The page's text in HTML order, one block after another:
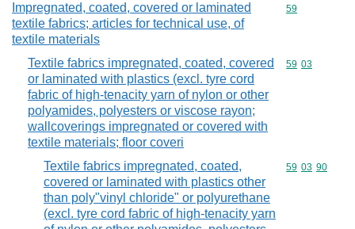
Impregnated, coated, covered or laminated
textile fabrics; articles for technical use, of
textile materials
Commodity
59
Textile fabrics impregnated, coated, covered
or laminated with plastics (excl. tyre cord
fabric of high-tenacity yarn of nylon or other
polyamides, polyesters or viscose rayon;
wallcoverings impregnated or covered with
textile materials; floor coveri
Commodity
59 03
Textile fabrics impregnated, coated,
covered or laminated with plastics other
than poly"vinyl chloride" or polyurethane
(excl. tyre cord fabric of high-tenacity yarn
Commodity
59 03 90